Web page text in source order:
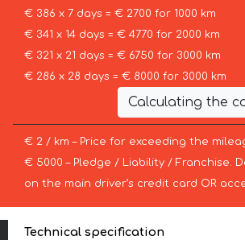
€ 386 x 7 days = € 2700 for 1000 km
€ 341 x 14 days = € 4770 for 2000 km
€ 321 x 21 days = € 6750 for 3000 km
€ 286 x 28 days = € 8000 for 3000 km
Calculating the
€ 2 / km – Price for exceeding the
€ 5000 – Pledge / Liability / Franchise.
on the main driver’s credit card OR
Technical specification